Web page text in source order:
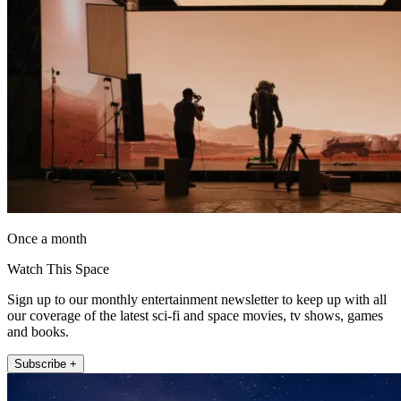
Once a month
Watch This Space
Sign up to our monthly entertainment newsletter to keep up with all
our coverage of the latest sci-fi and space movies, tv shows, games
and books.
Subscribe +